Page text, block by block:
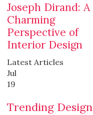
Joseph Dirand: A
Charming
Perspective of
Interior Design
Latest Articles
Jul
19
Trending Design